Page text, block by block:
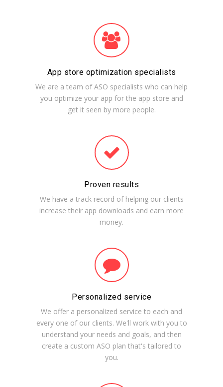
App store optimization specialists
We are a team of ASO specialists who can help
you optimize your app for the app store and
get it seen by more people.
Proven results
We have a track record of helping our clients
increase their app downloads and earn more
money.
Personalized service
We offer a personalized service to each and
every one of our clients. We'll work with you to
understand your needs and goals, and then
create a custom ASO plan that's tailored to
you.